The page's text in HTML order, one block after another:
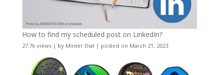
How to find my scheduled post on LinkedIn?
27.7k views| by Minter Dial | posted on March 21, 2023